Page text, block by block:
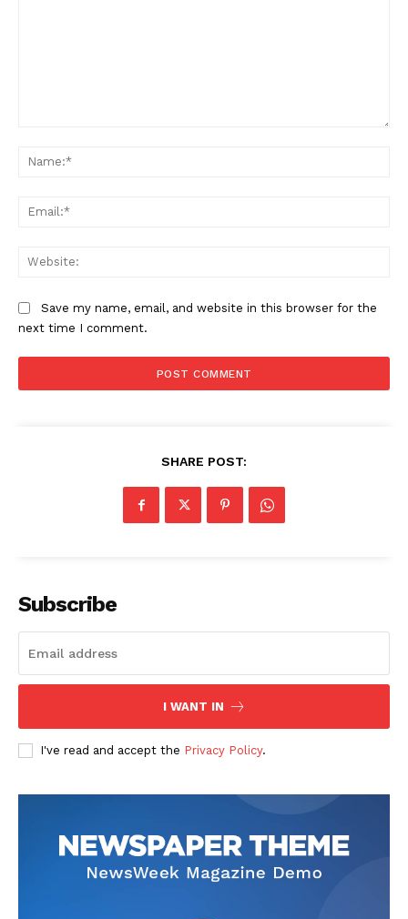
Save my name, email, and website in this browser for the
next time I comment.
SHARE POST:
Subscribe
I WANT IN
I've read and accept the Privacy Policy.